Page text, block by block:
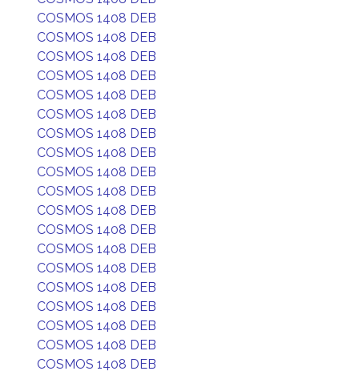
COSMOS 1408 DEB
COSMOS 1408 DEB
COSMOS 1408 DEB
COSMOS 1408 DEB
COSMOS 1408 DEB
COSMOS 1408 DEB
COSMOS 1408 DEB
COSMOS 1408 DEB
COSMOS 1408 DEB
COSMOS 1408 DEB
COSMOS 1408 DEB
COSMOS 1408 DEB
COSMOS 1408 DEB
COSMOS 1408 DEB
COSMOS 1408 DEB
COSMOS 1408 DEB
COSMOS 1408 DEB
COSMOS 1408 DEB
COSMOS 1408 DEB